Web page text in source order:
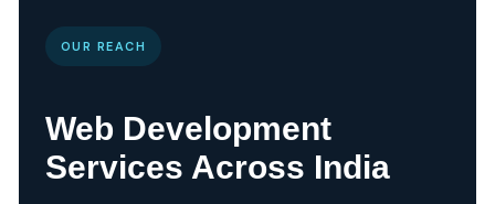
OUR REACH
Web Development
Services Across India